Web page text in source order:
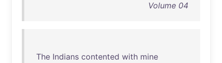
Volume 04
The Indians contented with mine